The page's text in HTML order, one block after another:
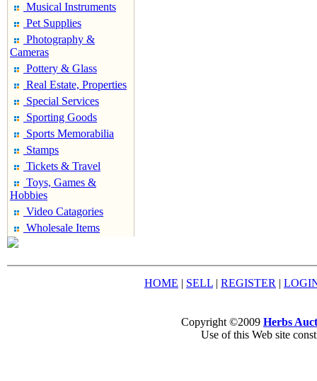
Musical Instruments
Pet Supplies
Photography &
Cameras
Pottery & Glass
Real Estate, Properties
Special Services
Sporting Goods
Sports Memorabilia
Stamps
Tickets & Travel
Toys, Games &
Hobbies
Video Catagories
Wholesale Items
HOME | SELL | REGISTER |
Copyright ©2009 Herbs
Use of this Web site